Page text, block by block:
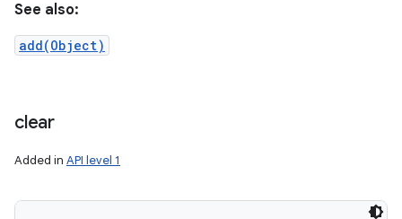
See also:
add(Object)
clear
Added in API level 1